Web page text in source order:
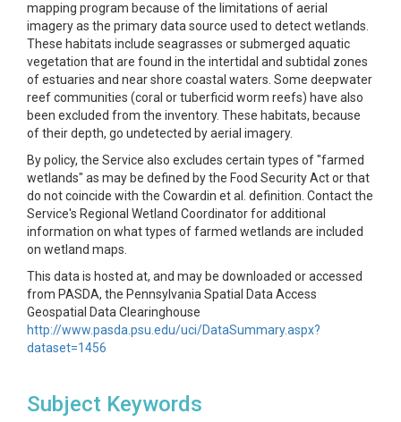
mapping program because of the limitations of aerial
imagery as the primary data source used to detect wetlands.
These habitats include seagrasses or submerged aquatic
vegetation that are found in the intertidal and subtidal zones
of estuaries and near shore coastal waters. Some deepwater
reef communities (coral or tuberficid worm reefs) have also
been excluded from the inventory. These habitats, because
of their depth, go undetected by aerial imagery.
By policy, the Service also excludes certain types of "farmed
wetlands" as may be defined by the Food Security Act or that
do not coincide with the Cowardin et al. definition. Contact the
Service's Regional Wetland Coordinator for additional
information on what types of farmed wetlands are included
on wetland maps.
This data is hosted at, and may be downloaded or accessed
from PASDA, the Pennsylvania Spatial Data Access
Geospatial Data Clearinghouse
http://www.pasda.psu.edu/uci/DataSummary.aspx?
dataset=1456
Subject Keywords